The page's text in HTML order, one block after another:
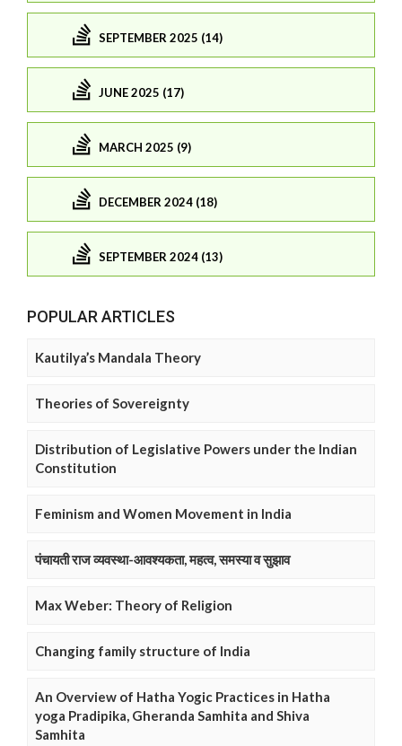
SEPTEMBER 2025 (14)
JUNE 2025 (17)
MARCH 2025 (9)
DECEMBER 2024 (18)
SEPTEMBER 2024 (13)
POPULAR ARTICLES
Kautilya’s Mandala Theory
Theories of Sovereignty
Distribution of Legislative Powers under the Indian
Constitution
Feminism and Women Movement in India
पंचायती राज व्यवस्था-आवश्यकता, महत्व, समस्या व सुझाव
Max Weber: Theory of Religion
Changing family structure of India
An Overview of Hatha Yogic Practices in Hatha
yoga Pradipika, Gheranda Samhita and Shiva
Samhita